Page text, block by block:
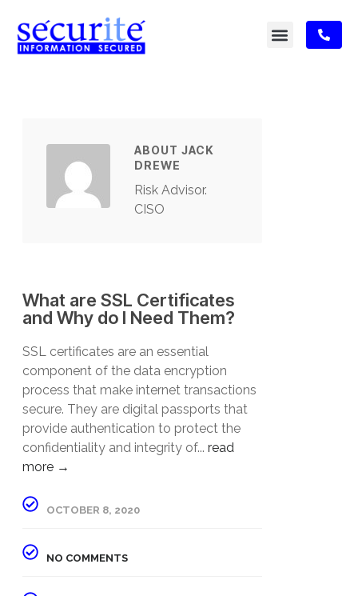
ABOUT JACK
DREWE
Risk Advisor.
CISO
What are SSL Certificates
and Why do I Need Them?
SSL certificates are an essential
component of the data encryption
process that make internet transactions
secure. They are digital passports that
provide authentication to protect the
confidentiality and integrity of... read
more →
OCTOBER 8, 2020
NO COMMENTS